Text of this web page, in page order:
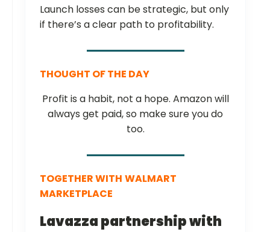
Launch losses can be strategic, but only
if there’s a clear path to profitability.
THOUGHT OF THE DAY
Profit is a habit, not a hope. Amazon will
always get paid, so make sure you do
too.
TOGETHER WITH WALMART
MARKETPLACE
Lavazza partnership with